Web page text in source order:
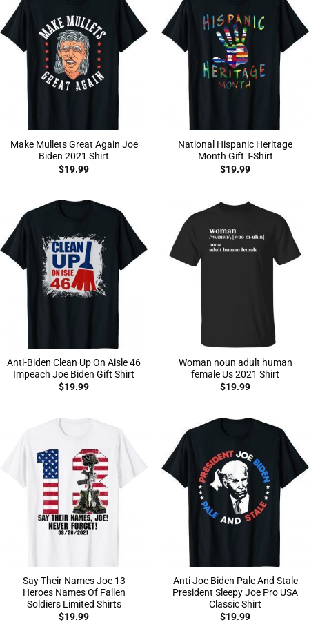
Make Mullets Great Again Joe
Biden 2021 Shirt
$19.99
National Hispanic Heritage
Month Gift T-Shirt
$19.99
Anti-Biden Clean Up On Aisle 46
Impeach Joe Biden Gift Shirt
$19.99
Woman noun adult human
female Us 2021 Shirt
$19.99
Say Their Names Joe 13
Heroes Names Of Fallen
Soldiers Limited Shirts
$19.99
Anti Joe Biden Pale And Stale
President Sleepy Joe Pro USA
Classic Shirt
$19.99